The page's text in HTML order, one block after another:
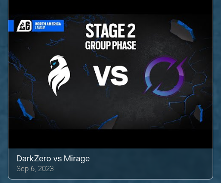
DarkZero vs Mirage
Sep 6, 2023